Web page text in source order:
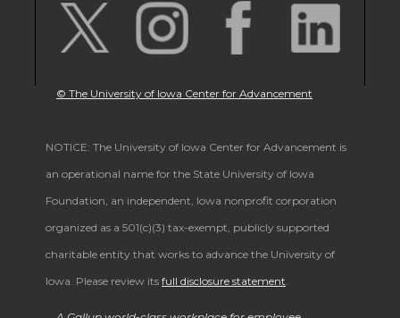
© The University of Iowa Center for Advancement
NOTICE: The University of Iowa Center for Advancement is
an operational name for the State University of Iowa
Foundation, an independent, Iowa nonprofit corporation
organized as a 501(c)(3) tax-exempt, publicly supported
charitable entity that works to advance the University of
Iowa. Please review its full disclosure statement